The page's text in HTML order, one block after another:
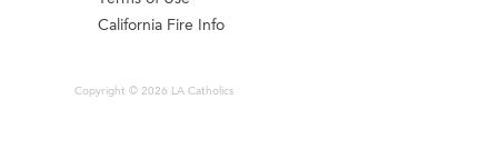
California Fire Info
Copyright © 2026 LA Catholics